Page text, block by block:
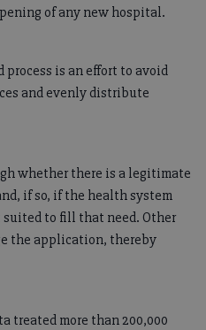
of any new hospital.
is an effort to avoid
and evenly distribute
whether there is a legitimate
if so, if the health system
to fill that need. Other
the application, thereby
treated more than 200,000